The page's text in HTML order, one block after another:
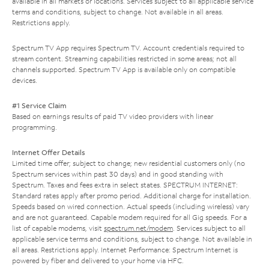
terms and conditions, subject to change. Not available in all areas.
Restrictions apply.
Spectrum TV App requires Spectrum TV. Account credentials required to
stream content. Streaming capabilities restricted in some areas; not all
channels supported. Spectrum TV App is available only on compatible
devices.
#1 Service Claim
Based on earnings results of paid TV video providers with linear
programming.
Internet Offer Details
Limited time offer; subject to change; new residential customers only (no
Spectrum services within past 30 days) and in good standing with
Spectrum. Taxes and fees extra in select states. SPECTRUM INTERNET:
Standard rates apply after promo period. Additional charge for installation.
Speeds based on wired connection. Actual speeds (including wireless) vary
and are not guaranteed. Capable modem required for all Gig speeds. For a
list of capable modems, visit spectrum.net/modem. Services subject to all
applicable service terms and conditions, subject to change. Not available in
all areas. Restrictions apply. Internet Performance: Spectrum Internet is
powered by fiber and delivered to your home via HFC.